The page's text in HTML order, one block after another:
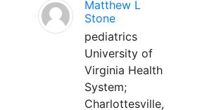
Matthew L
Stone
pediatrics
University of
Virginia Health
System;
Charlottesville,